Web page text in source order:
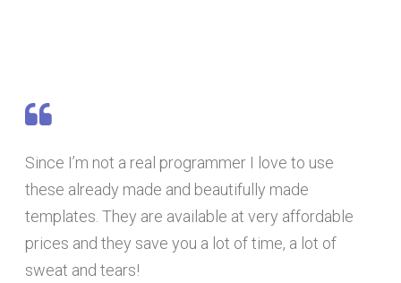
Since I’m not a real programmer I love to use
these already made and beautifully made
templates. They are available at very affordable
prices and they save you a lot of time, a lot of
sweat and tears!